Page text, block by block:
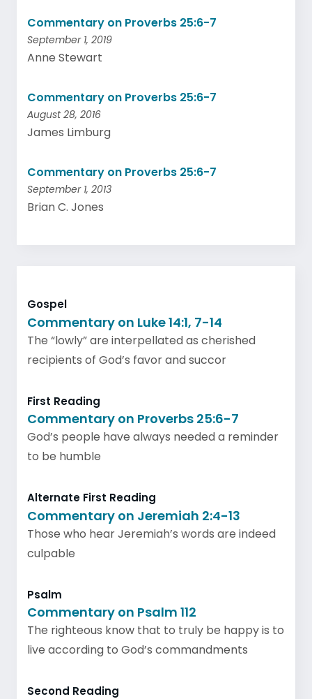
Commentary on Proverbs 25:6-7
September 1, 2019
Anne Stewart
Commentary on Proverbs 25:6-7
August 28, 2016
James Limburg
Commentary on Proverbs 25:6-7
September 1, 2013
Brian C. Jones
Gospel
Commentary on Luke 14:1, 7-14
The “lowly” are interpellated as cherished
recipients of God’s favor and succor
First Reading
Commentary on Proverbs 25:6-7
God’s people have always needed a reminder
to be humble
Alternate First Reading
Commentary on Jeremiah 2:4-13
Those who hear Jeremiah’s words are indeed
culpable
Psalm
Commentary on Psalm 112
The righteous know that to truly be happy is to
live according to God’s commandments
Second Reading